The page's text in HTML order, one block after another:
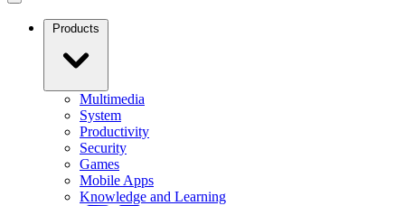
Products
Multimedia
System
Productivity
Security
Games
Mobile Apps
Knowledge and Learning